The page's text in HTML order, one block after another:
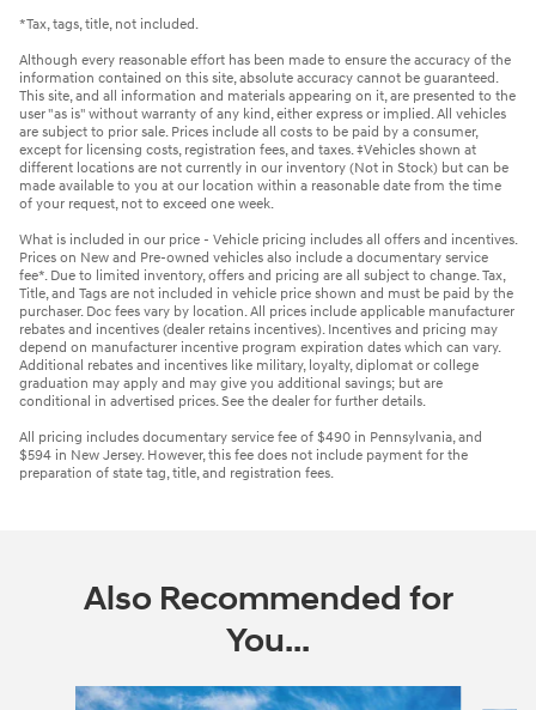
*Tax, tags, title, not included.
Although every reasonable effort has been made to ensure the accuracy of the
information contained on this site, absolute accuracy cannot be guaranteed.
This site, and all information and materials appearing on it, are presented to the
user "as is" without warranty of any kind, either express or implied. All vehicles
are subject to prior sale. Prices include all costs to be paid by a consumer,
except for licensing costs, registration fees, and taxes. ‡Vehicles shown at
different locations are not currently in our inventory (Not in Stock) but can be
made available to you at our location within a reasonable date from the time
of your request, not to exceed one week.
What is included in our price - Vehicle pricing includes all offers and incentives.
Prices on New and Pre-owned vehicles also include a documentary service
fee*. Due to limited inventory, offers and pricing are all subject to change. Tax,
Title, and Tags are not included in vehicle price shown and must be paid by the
purchaser. Doc fees vary by location. All prices include applicable manufacturer
rebates and incentives (dealer retains incentives). Incentives and pricing may
depend on manufacturer incentive program expiration dates which can vary.
Additional rebates and incentives like military, loyalty, diplomat or college
graduation may apply and may give you additional savings; but are
conditional in advertised prices. See the dealer for further details.
All pricing includes documentary service fee of $490 in Pennsylvania, and
$594 in New Jersey. However, this fee does not include payment for the
preparation of state tag, title, and registration fees.
Also Recommended for
You...
Slide 1 of 6